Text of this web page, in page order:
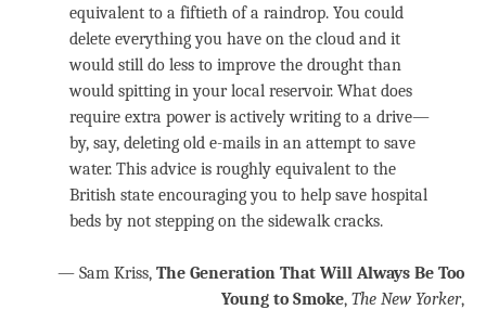
equivalent to a fiftieth of a raindrop. You could
delete everything you have on the cloud and it
would still do less to improve the drought than
would spitting in your local reservoir. What does
require extra power is actively writing to a drive—
by, say, deleting old e-mails in an attempt to save
water. This advice is roughly equivalent to the
British state encouraging you to help save hospital
beds by not stepping on the sidewalk cracks.
— Sam Kriss, The Generation That Will Always Be Too
Young to Smoke, The New Yorker,